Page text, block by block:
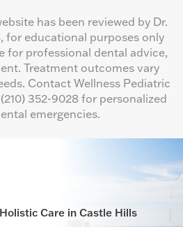
has been reviewed by Dr.
for educational purposes only
for professional dental advice,
Treatment outcomes vary
Contact Wellness Pediatric
(210) 352-9028 for personalized
emergencies.
Care in Castle Hills